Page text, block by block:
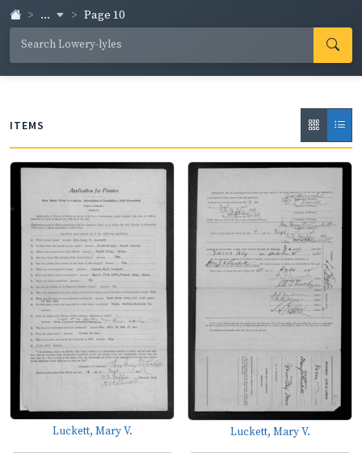
... Page 10
ITEMS
Luckett, Mary V. Luckett, Mary V.